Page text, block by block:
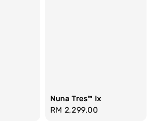
Nuna Tres™ lx
Regular
RM 2,299.00